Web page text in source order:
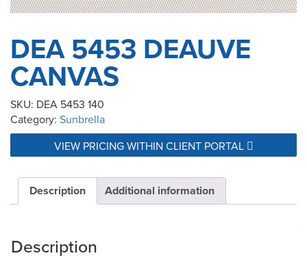
DEA 5453 DEAUVE
CANVAS
SKU: DEA 5453 140
Category: Sunbrella
VIEW PRICING WITHIN CLIENT PORTAL
Description Additional information
Description